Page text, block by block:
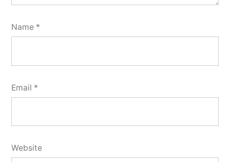
Name *
Email *
Website